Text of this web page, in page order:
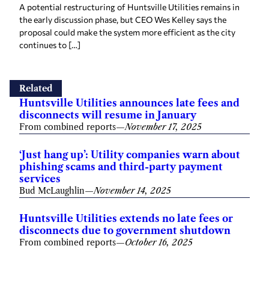
A potential restructuring of Huntsville Utilities remains in
the early discussion phase, but CEO Wes Kelley says the
proposal could make the system more efficient as the city
continues to […]
Related
Huntsville Utilities announces late fees and
disconnects will resume in January
From combined reports—November 17, 2025
‘Just hang up’: Utility companies warn about
phishing scams and third-party payment
services
Bud McLaughlin—November 14, 2025
Huntsville Utilities extends no late fees or
disconnects due to government shutdown
From combined reports—October 16, 2025